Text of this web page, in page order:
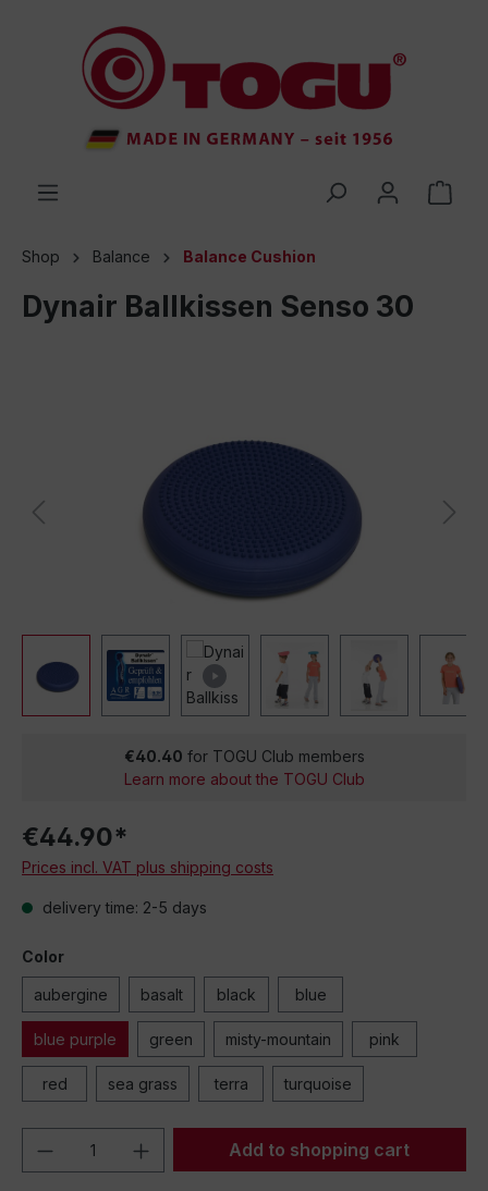
Shop Balance Balance Cushion
Dynair Ballkissen Senso 30
€40.40 for TOGU Club members
Learn more about the TOGU Club
€44.90*
Prices incl. VAT plus shipping costs
delivery time: 2-5 days
Color
aubergine basalt black blue
blue purple green misty-mountain pink
red sea grass terra turquoise
Product Quantity: Enter the desired
Add to shopping cart